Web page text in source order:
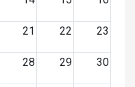
21 22 23
28 29 30